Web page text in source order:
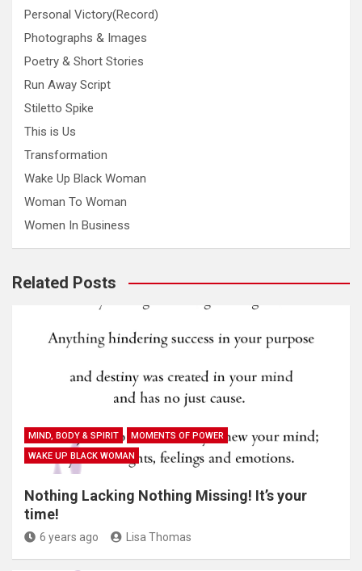
Personal Victory(Record)
Photographs & Images
Poetry & Short Stories
Run Away Script
Stiletto Spike
This is Us
Transformation
Wake Up Black Woman
Woman To Woman
Women In Business
Related Posts
MIND, BODY & SPIRIT
MOMENTS OF POWER
WAKE UP BLACK WOMAN
Nothing Lacking Nothing Missing! It’s your
time!
6 years ago Lisa Thomas